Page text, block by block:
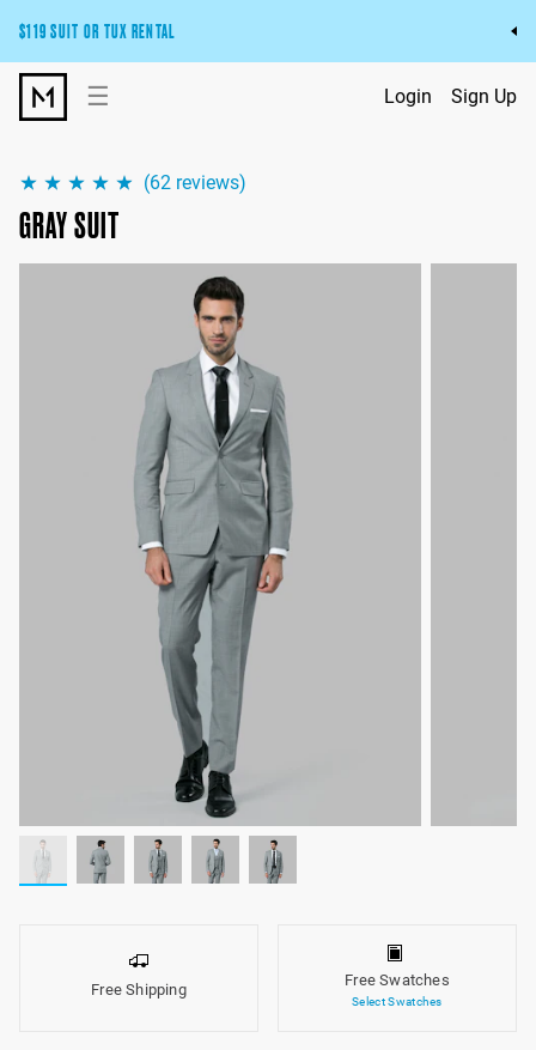
$119 SUIT OR TUX RENTAL
Get the wedding look you’ll love at a price you’ll love.
Pick Your Suit or Tux
☰ Login Sign Up
(62 reviews)
GRAY SUIT
Free Shipping
Free Swatches
Select Swatches